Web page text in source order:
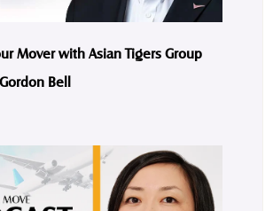
Mover with Asian Tigers Group
Bell